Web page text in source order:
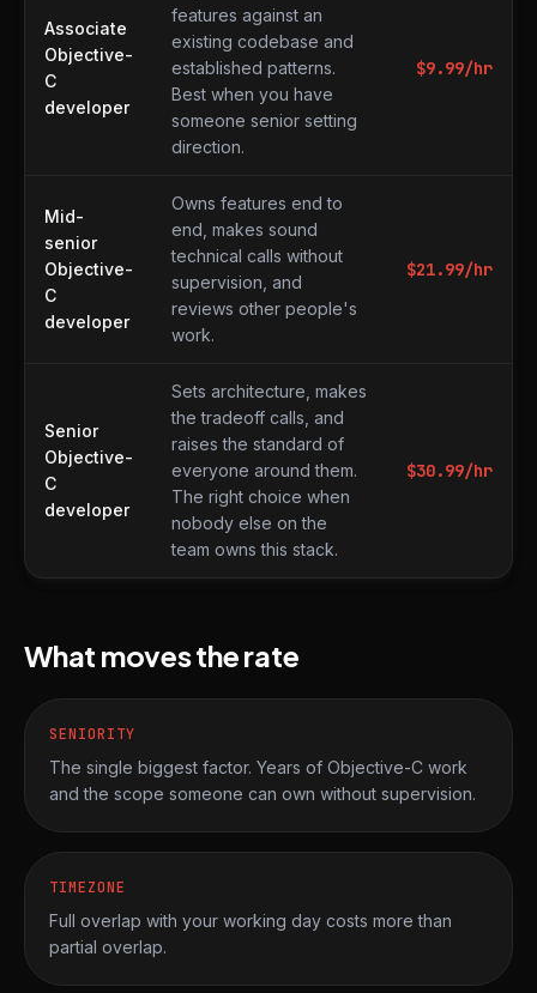
Associate
Objective-
C
developer
features against an
existing codebase and
established patterns.
Best when you have
someone senior setting
direction.
$9.99/hr
Mid-
senior
Objective-
C
developer
Owns features end to
end, makes sound
technical calls without
supervision, and
reviews other people's
work.
$21.99/hr
Senior
Objective-
C
developer
Sets architecture, makes
the tradeoff calls, and
raises the standard of
everyone around them.
The right choice when
nobody else on the
team owns this stack.
$30.99/hr
What moves the rate
SENIORITY
The single biggest factor. Years of Objective-C work
and the scope someone can own without supervision.
TIMEZONE
Full overlap with your working day costs more than
partial overlap.